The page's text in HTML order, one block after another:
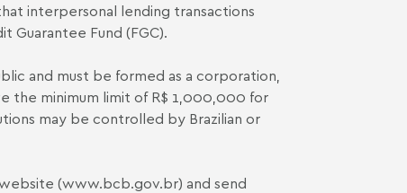
interpersonal lending transactions
Fund (FGC).
and must be formed as a corporation,
the minimum limit of R$ 1,000,000 for
may be controlled by Brazilian or
(www.bcb.gov.br) and send